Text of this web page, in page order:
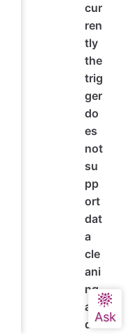
cur
ren
tly
the
trig
ger
do
es
not
su
pp
ort
dat
a
cle
ani
ng
an
d